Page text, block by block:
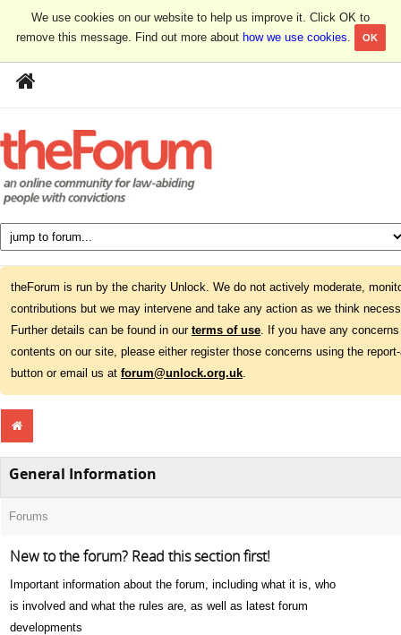
We use cookies on our website to help us improve it. Click OK to
remove this message. Find out more about how we use cookies. OK
theForum is run by the charity Unlock. We do not actively moderate,
contributions but we may intervene and take any action as we think
Further details can be found in our terms of use. If you have any
contents on our site, please either register those concerns using the
button or email us at forum@unlock.org.uk.
General Information
Forums
New to the forum? Read this section first!
Important information about the forum, including what it is, who
is involved and what the rules are, as well as latest forum
developments